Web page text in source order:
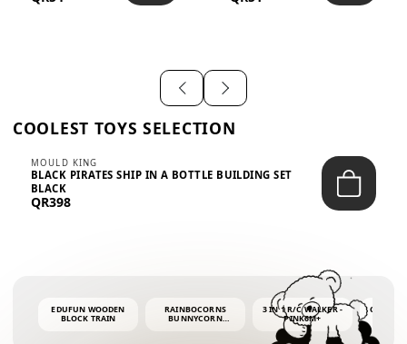
COOLEST TOYS SELECTION
MOULD KING
BLACK PIRATES SHIP IN A BOTTLE BUILDING SET
BLACK
QR398
EDUFUN WOODEN
BLOCK TRAIN
RAINBOCORNS
BUNNYCORN
3 IN 1 R/C WALKER -
PINK6M+
BUBBLE
4OZ